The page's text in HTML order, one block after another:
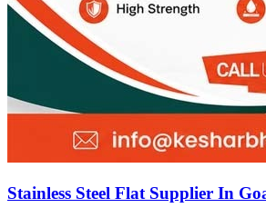
Stainless Steel Flat Supplier In